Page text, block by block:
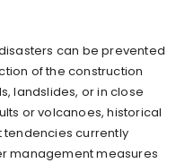
can be prevented
of the construction
landslides, or in close
or volcanoes, historical
currently
management measures